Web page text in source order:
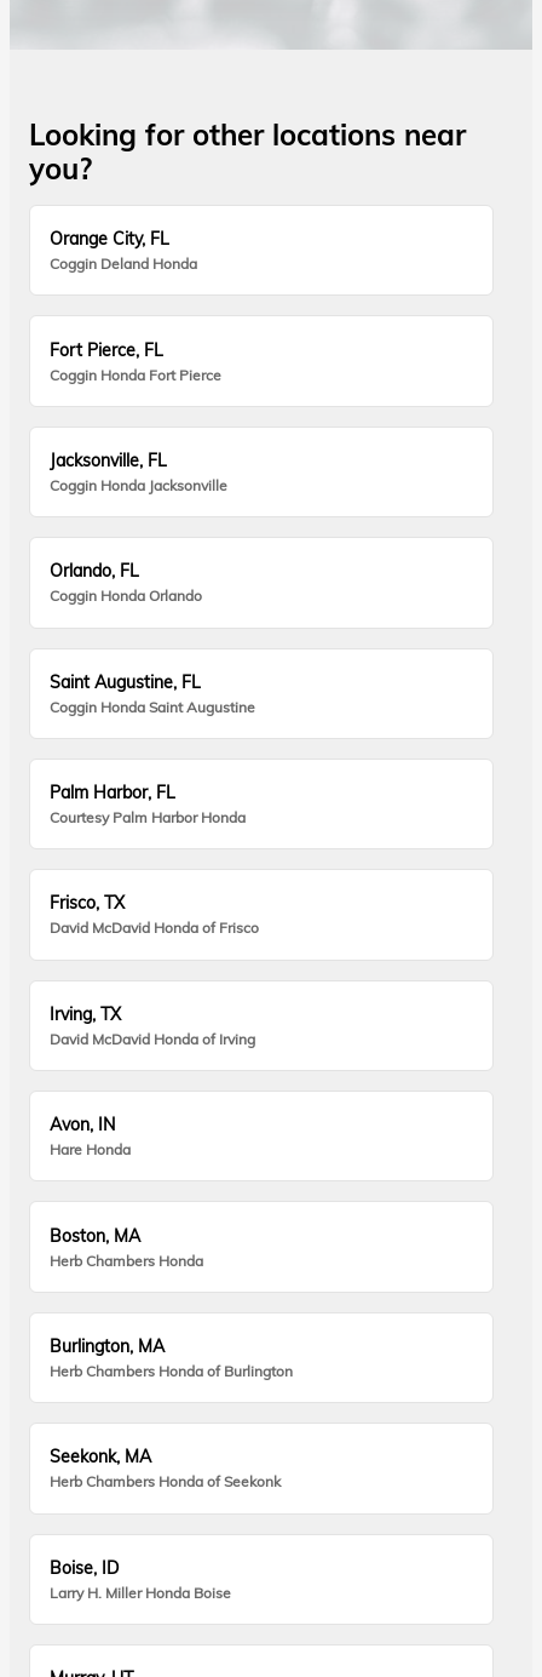
Looking for other locations near
you?
Orange City, FL
Coggin Deland Honda
Fort Pierce, FL
Coggin Honda Fort Pierce
Jacksonville, FL
Coggin Honda Jacksonville
Orlando, FL
Coggin Honda Orlando
Saint Augustine, FL
Coggin Honda Saint Augustine
Palm Harbor, FL
Courtesy Palm Harbor Honda
Frisco, TX
David McDavid Honda of Frisco
Irving, TX
David McDavid Honda of Irving
Avon, IN
Hare Honda
Boston, MA
Herb Chambers Honda
Burlington, MA
Herb Chambers Honda of Burlington
Seekonk, MA
Herb Chambers Honda of Seekonk
Boise, ID
Larry H. Miller Honda Boise